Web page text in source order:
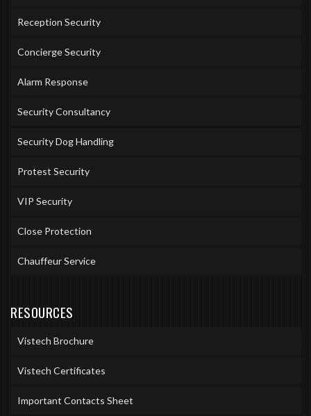
Reception Security
Concierge Security
Alarm Response
Security Consultancy
Security Dog Handling
Protest Security
VIP Security
Close Protection
Chauffeur Service
RESOURCES
Vistech Brochure
Vistech Certificates
Important Contacts Sheet